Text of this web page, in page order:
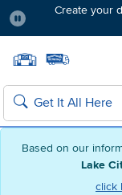
Based on our
Lake
click
Create your
Search